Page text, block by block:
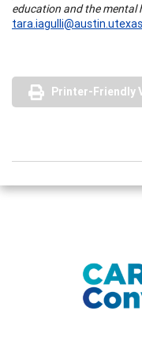
education and the mental
Printer-Friendly